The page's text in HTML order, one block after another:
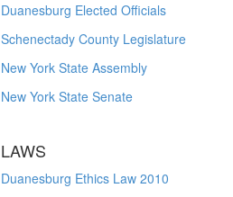
Duanesburg Elected Officials
Schenectady County Legislature
New York State Assembly
New York State Senate
LAWS
Duanesburg Ethics Law 2010